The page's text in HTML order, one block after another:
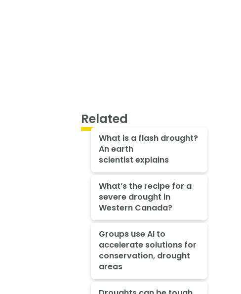
Related
What is a flash drought?
An earth
scientist explains
What’s the recipe for a
severe drought in
Western Canada?
Groups use AI to
accelerate solutions for
conservation, drought
areas